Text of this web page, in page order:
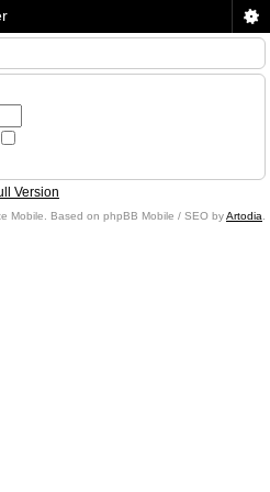
Version
Mobile. Based on phpBB Mobile / SEO byArtodia